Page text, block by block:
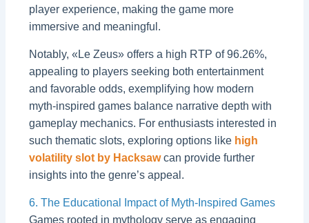
player experience, making the game more
immersive and meaningful.
Notably, «Le Zeus» offers a high RTP of 96.26%,
appealing to players seeking both entertainment
and favorable odds, exemplifying how modern
myth-inspired games balance narrative depth with
gameplay mechanics. For enthusiasts interested in
such thematic slots, exploring options like high
volatility slot by Hacksawcan provide further
insights into the genre’s appeal.
6. The Educational Impact of Myth-Inspired Games
Games rooted in mythology serve as engaging